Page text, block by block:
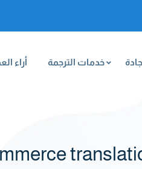
خدمات الترجمة أراء